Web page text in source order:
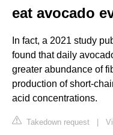
eat avocado
In fact, a 2021 study
found that daily
greater abundance of
production of short-
acid concentrations.
Takedown request |